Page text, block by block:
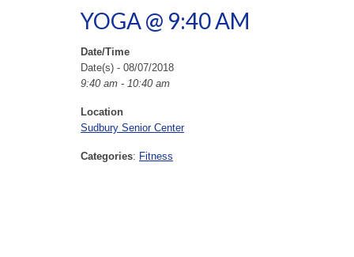
YOGA @ 9:40 AM
Date/Time
Date(s) - 08/07/2018
9:40 am - 10:40 am
Location
Sudbury Senior Center
Categories: Fitness